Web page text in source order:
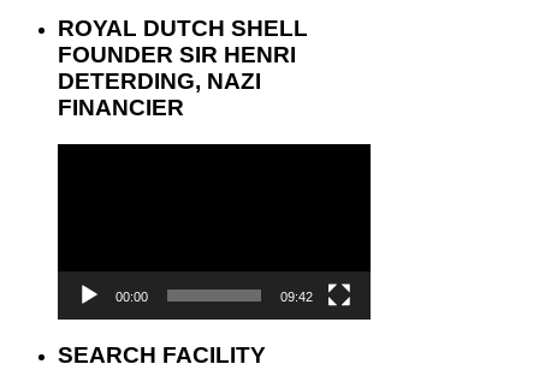
ROYAL DUTCH SHELL
FOUNDER SIR HENRI
DETERDING, NAZI
FINANCIER
00:00 09:42
SEARCH FACILITY